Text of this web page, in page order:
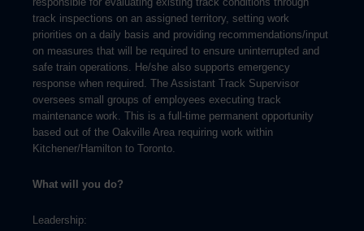
track inspections on an assigned territory, setting work
priorities on a daily basis and providing recommendations/input
on measures that will be required to ensure uninterrupted and
safe train operations. He/she also supports emergency
response when required. The Assistant Track Supervisor
oversees small groups of employees executing track
maintenance work. This is a full-time permanent opportunity
based out of the Oakville Area requiring work within
Kitchener/Hamilton to Toronto.
What will you do?
Leadership: